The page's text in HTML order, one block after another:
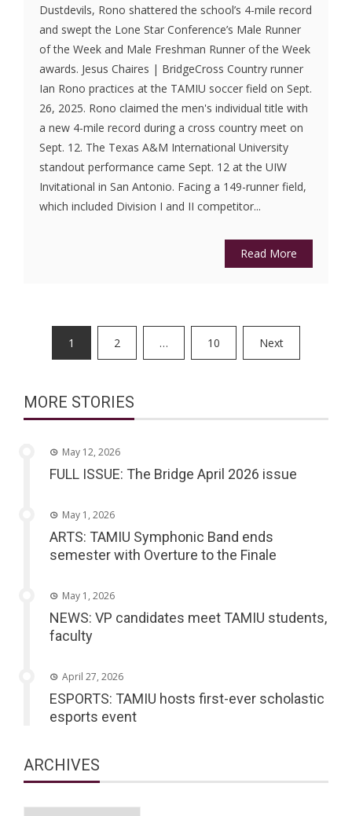
Dustdevils, Rono shattered the school’s 4-mile record
and swept the Lone Star Conference’s Male Runner
of the Week and Male Freshman Runner of the Week
awards. Jesus Chaires | BridgeCross Country runner
Ian Rono practices at the TAMIU soccer field on Sept.
26, 2025. Rono claimed the men's individual title with
a new 4-mile record during a cross country meet on
Sept. 12. The Texas A&M International University
standout performance came Sept. 12 at the UIW
Invitational in San Antonio. Facing a 149-runner field,
which included Division I and II competitor...
Read More
Posts
pagination
1 2 … 10 Next
MORE STORIES
May 12, 2026
FULL ISSUE: The Bridge April 2026 issue
May 1, 2026
ARTS: TAMIU Symphonic Band ends
semester with Overture to the Finale
May 1, 2026
NEWS: VP candidates meet TAMIU students,
faculty
April 27, 2026
ESPORTS: TAMIU hosts first-ever scholastic
esports event
ARCHIVES